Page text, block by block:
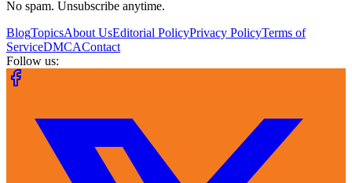
No spam. Unsubscribe anytime.
BlogTopicsAbout UsEditorial PolicyPrivacy PolicyTerms of
ServiceDMCAContact
Follow us: